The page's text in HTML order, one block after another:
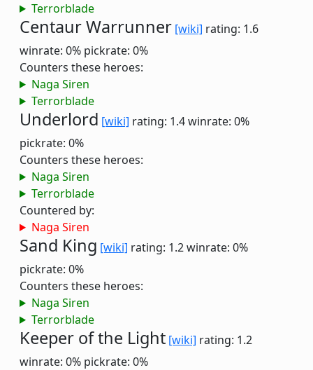
Terrorblade
Centaur Warrunner [wiki] rating: 1.6
winrate: 0% pickrate: 0%
Counters these heroes:
Naga Siren
Terrorblade
Underlord [wiki] rating: 1.4winrate: 0%
pickrate: 0%
Counters these heroes:
Naga Siren
Terrorblade
Countered by:
Naga Siren
Sand King [wiki] rating: 1.2winrate: 0%
pickrate: 0%
Counters these heroes:
Naga Siren
Terrorblade
Keeper of the Light [wiki] rating: 1.2
winrate: 0% pickrate: 0%